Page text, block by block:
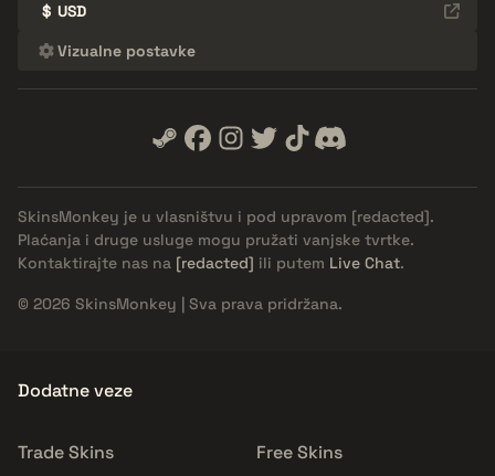
$ USD
Vizualne postavke
SkinsMonkey je u vlasništvu i pod upravom [redacted].
Plaćanja i druge usluge mogu pružati vanjske tvrtke.
Kontaktirajte nas na [redacted] ili putem Live Chat.
© 2026 SkinsMonkey | Sva prava pridržana.
Dodatne veze
Trade Skins
Free Skins